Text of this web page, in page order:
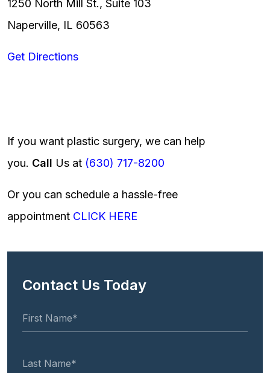
1250 North Mill St., Suite 103
Naperville, IL 60563
Get Directions
If you want plastic surgery, we can help
you. Call Us at (630) 717-8200
Or you can schedule a hassle-free
appointment CLICK HERE
Contact Us Today